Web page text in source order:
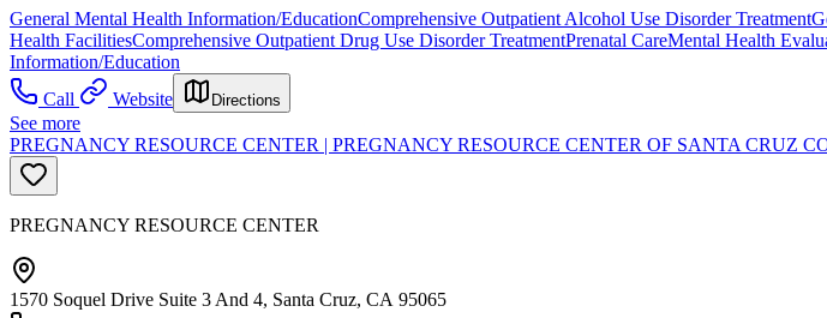
General Mental Health Information/EducationComprehensive Outpatient Alcohol Use Disorder Treatment
Health FacilitiesComprehensive Outpatient Drug Use Disorder TreatmentPrenatal CareMental Health
Information/Education
Call
Website Directions
See more
PREGNANCY RESOURCE CENTER | PREGNANCY RESOURCE CENTER OF SANTA CRUZ
PREGNANCY RESOURCE CENTER
1570 Soquel Drive Suite 3 And 4, Santa Cruz, CA 95065